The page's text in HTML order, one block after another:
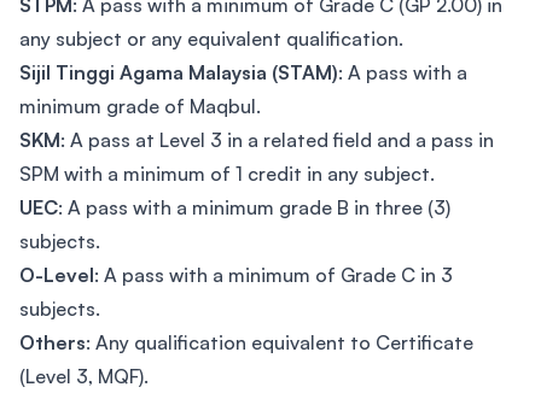
STPM : A pass with a minimum of Grade C (GP 2.00) in
any subject or any equivalent qualification.
Sijil Tinggi Agama Malaysia (STAM): A pass with a
minimum grade of Maqbul.
SKM: A pass at Level 3 in a related field and a pass in
SPM with a minimum of 1 credit in any subject.
UEC: A pass with a minimum grade B in three (3)
subjects.
O-Level: A pass with a minimum of Grade C in 3
subjects.
Others: Any qualification equivalent to Certificate
(Level 3, MQF).